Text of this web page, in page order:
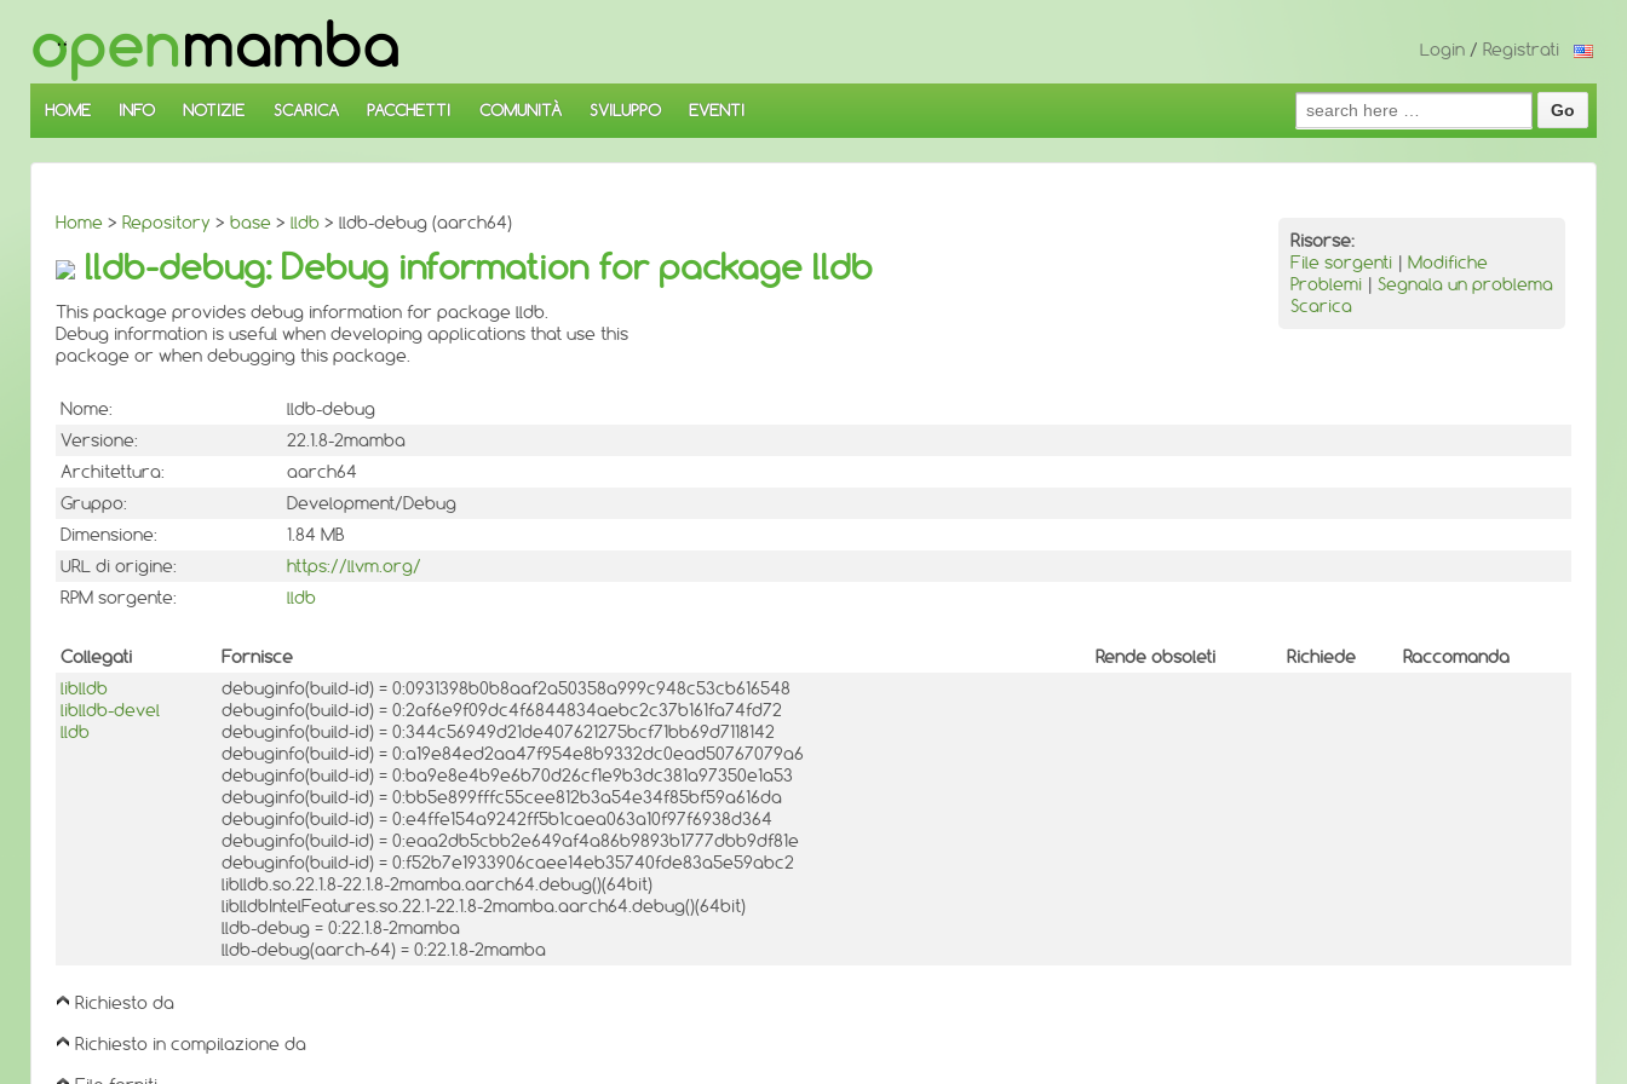
SALTA
AL
CONTENUTO
PRINCIPALE
Login / Registrati
HOME INFO NOTIZIE SCARICA PACCHETTI COMUNITÀ SVILUPPO EVENTI
Search
for:
Home > Repository > base > lldb > lldb-debug (aarch64)
Risorse:
File sorgenti | Modifiche
Problemi | Segnala un problema
Scarica
lldb-debug: Debug information for package lldb
This package provides debug information for package lldb.
Debug information is useful when developing applications that use this
package or when debugging this package.
Nome:
lldb-debug
Versione:
22.1.8-2mamba
Architettura:
aarch64
Gruppo:
Development/Debug
Dimensione:
1.84 MB
URL di origine:
https://llvm.org/
RPM sorgente:
lldb
Collegati Fornisce Rende obsoleti Richiede
Raccomanda
liblldb
liblldb-devel
lldb
debuginfo(build-id) = 0:0931398b0b8aaf2a50358a999c948c53cb616548
debuginfo(build-id) = 0:2af6e9f09dc4f6844834aebc2c37b161fa74fd72
debuginfo(build-id) = 0:344c56949d21de407621275bcf71bb69d7118142
debuginfo(build-id) = 0:a19e84ed2aa47f954e8b9332dc0ead50767079a6
debuginfo(build-id) = 0:ba9e8e4b9e6b70d26cf1e9b3dc381a97350e1a53
debuginfo(build-id) = 0:bb5e899fffc55cee812b3a54e34f85bf59a616da
debuginfo(build-id) = 0:e4ffe154a9242ff5b1caea063a10f97f6938d364
debuginfo(build-id) = 0:eaa2db5cbb2e649af4a86b9893b1777dbb9df81e
debuginfo(build-id) = 0:f52b7e1933906caee14eb35740fde83a5e59abc2
liblldb.so.22.1.8-22.1.8-2mamba.aarch64.debug()(64bit)
liblldbIntelFeatures.so.22.1-22.1.8-2mamba.aarch64.debug()(64bit)
lldb-debug = 0:22.1.8-2mamba
lldb-debug(aarch-64) = 0:22.1.8-2mamba
Richiesto da
Richiesto in compilazione da